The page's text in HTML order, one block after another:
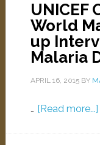
UNICEF
World
up
Malaria
APRIL 16, 2015BY
… [Read more...]